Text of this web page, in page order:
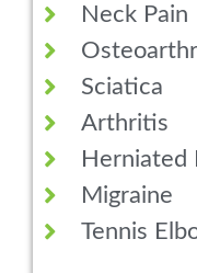
Neck Pain
Sciatica
Arthritis
Herniated
Migraine
Tennis